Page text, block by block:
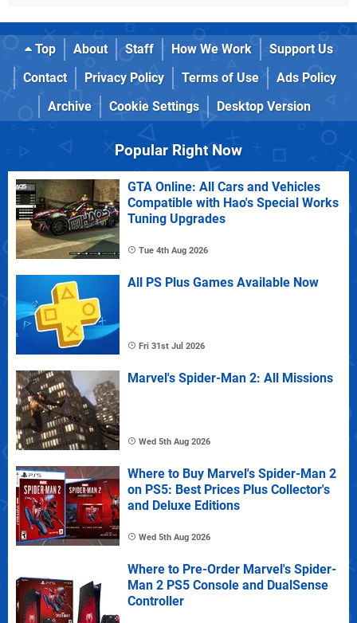
Top About Staff How We Work
Support Us
Contact
Privacy Policy Terms of Use
Ads Policy
Archive
Cookie Settings Desktop Version
Popular Right Now
GTA Online: All Cars and Vehicles
Compatible with Hao's Special Works
Tuning Upgrades
Tue 4th Aug 2026
All PS Plus Games Available Now
Fri 31st Jul 2026
Marvel's Spider-Man 2: All Missions
Wed 5th Aug 2026
Where to Buy Marvel's Spider-Man 2
on PS5: Best Prices Plus Collector's
and Deluxe Editions
Wed 5th Aug 2026
Where to Pre-Order Marvel's Spider-
Man 2 PS5 Console and DualSense
Controller